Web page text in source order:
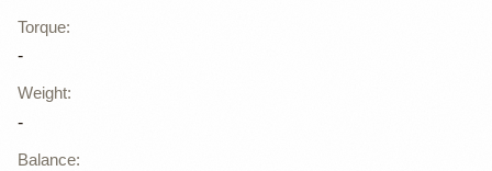
Torque:
-
Weight:
-
Balance: